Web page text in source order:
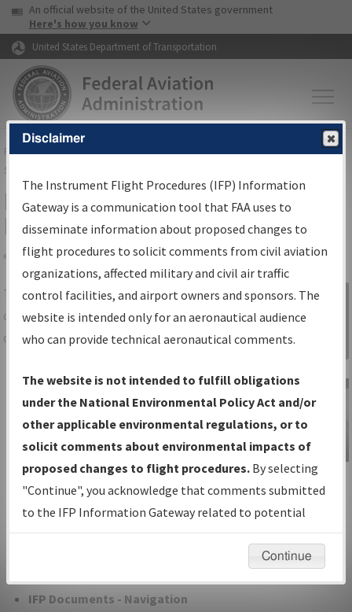
Skip to page content Skip to main content
USA Banner
An official website of the United States government
Here's how you know
United States Department of Transportation
FAAHome▸Air Traffic▸Flight Information▸Aeronautical Information
Services
IFP Information Gateway Search
Results
Share
TheIFPInformation Gatewayis your
centralized instrument flight procedures
data portal, providing a single-source for:
Charts— All Published Charts,
Volume, and Type*.
IFP Production Plan— Current IFPs
under Development or Amendments
with Tentative Publication Date and
Status.
IFP Coordination— All coordinated
developed/amended procedure
IFP Documents - Navigation
Sign in to
Information
Gateway
IFP Information
Gateway
Instructional Video
Disclaimer
The Instrument Flight Procedures (IFP) Information
Gateway is a communication tool that FAA uses to
disseminate information about proposed changes to
flight procedures to solicit comments from civil aviation
organizations, affected military and civil air traffic
control facilities, and airport owners and sponsors. The
website is intended only for an aeronautical audience
who can provide technical aeronautical comments.
The website is not intended to fulfill obligations
under the National Environmental Policy Act and/or
other applicable environmental regulations, or to
solicit comments about environmental impacts of
proposed changes to flight procedures. By selecting
"Continue", you acknowledge that comments submitted
to the IFP Information Gateway related to potential
environmental impacts will not be considered.
Continue